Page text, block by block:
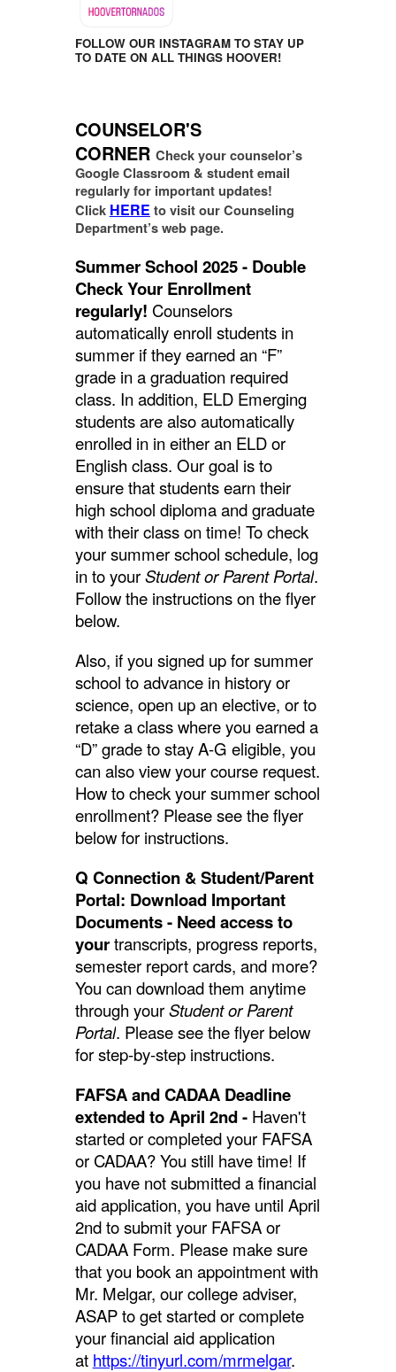
FOLLOW OUR INSTAGRAM TO STAY UP
TO DATE ON ALL THINGS HOOVER!
COUNSELOR'S
CORNER Check your counselor’s
Google Classroom & student email
regularly for important updates!
Click HERE to visit our Counseling
Department’s web page.
Summer School 2025 - Double
Check Your Enrollment
regularly! Counselors
automatically enroll students in
summer if they earned an “F”
grade in a graduation required
class. In addition, ELD Emerging
students are also automatically
enrolled in in either an ELD or
English class. Our goal is to
ensure that students earn their
high school diploma and graduate
with their class on time! To check
your summer school schedule, log
in to yourStudent or Parent Portal.
Follow the instructions on the flyer
below.
Also, if you signed up for summer
school to advance in history or
science, open up an elective, or to
retake a class where you earned a
“D” grade to stay A-G eligible, you
can also view your course request.
How to check your summer school
enrollment? Please see the flyer
below for instructions.
Q Connection & Student/Parent
Portal: Download Important
Documents - Need access to
yourtranscripts, progress reports,
semester report cards, and more?
You can download them anytime
through yourStudent or Parent
Portal. Please see the flyer below
for step-by-step instructions.
FAFSA and CADAA Deadline
extended to April 2nd - Haven't
started or completed your FAFSA
or CADAA? You still have time! If
you have not submitted a financial
aid application, you have until April
2nd to submit your FAFSA or
CADAA Form. Please make sure
that you book an appointment with
Mr. Melgar, our college adviser,
ASAP to get started or complete
your financial aid application
at https://tinyurl.com/mrmelgar.